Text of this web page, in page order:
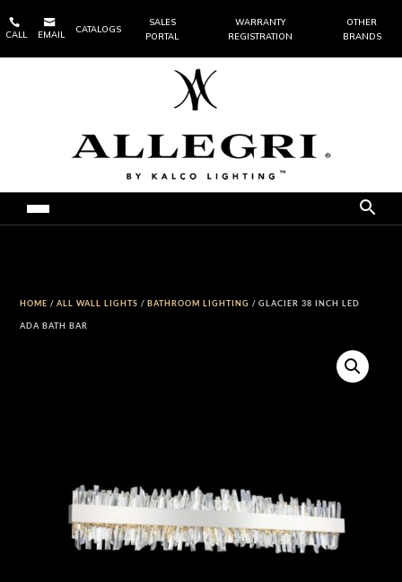

CALL

EMAIL
CATALOGS
SALES
PORTAL
WARRANTY
REGISTRATION
OTHER
BRANDS
HOME /ALL WALL LIGHTS /BATHROOM LIGHTING / GLACIER 38 INCH LED
ADA BATH BAR